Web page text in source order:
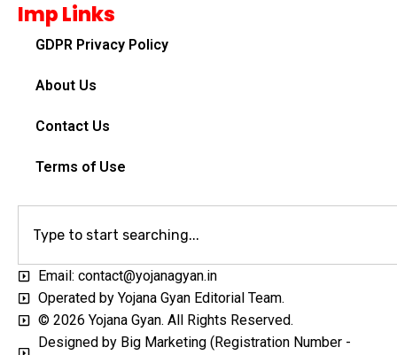
Imp Links
GDPR Privacy Policy
About Us
Contact Us
Terms of Use
Email: contact@yojanagyan.in
Operated by Yojana Gyan Editorial Team.
© 2026 Yojana Gyan. All Rights Reserved.
Designed by Big Marketing (Registration Number -